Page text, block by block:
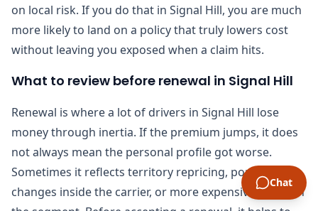
on local risk. If you do that in Signal Hill, you are much
more likely to land on a policy that truly lowers cost
without leaving you exposed when a claim hits.
What to review before renewal in Signal Hill
Renewal is where a lot of drivers in Signal Hill lose
money through inertia. If the premium jumps, it does
not always mean the personal profile got worse.
Sometimes it reflects territory repricing, portfolio
changes inside the carrier, or more expensive claims in
Chat